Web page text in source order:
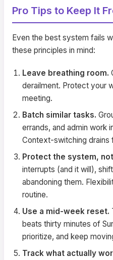
Pro Tips to Keep It
Even the best system fails
these principles in mind:
Leave breathing room.
derailment. Protect your
meeting.
Batch similar tasks.
errands, and admin work
Context-switching drains
Protect the system,
interrupts (and it will),
abandoning them.
routine.
Use a mid-week reset.
beats thirty minutes of
prioritize, and keep
Track what actually